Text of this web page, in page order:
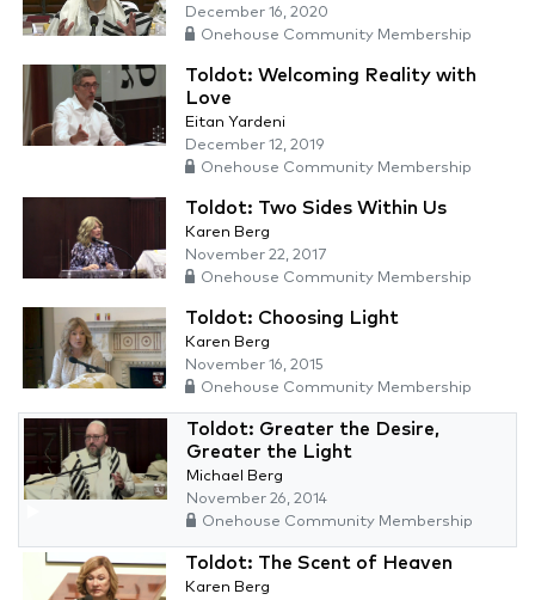
December 16, 2020
Onehouse Community Membership
Toldot: Welcoming Reality with
Love
Eitan Yardeni
December 12, 2019
Onehouse Community Membership
Toldot: Two Sides Within Us
Karen Berg
November 22, 2017
Onehouse Community Membership
Toldot: Choosing Light
Karen Berg
November 16, 2015
Onehouse Community Membership
Toldot: Greater the Desire,
Greater the Light
Michael Berg
November 26, 2014
Onehouse Community Membership
Toldot: The Scent of Heaven
Karen Berg